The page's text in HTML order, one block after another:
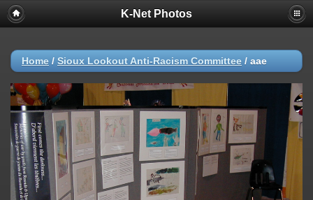
K-Net Photos
Home / Sioux Lookout Anti-Racism Committee / aae